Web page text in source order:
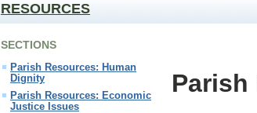
RESOURCES
SECTIONS
Parish Resources: Human
Dignity
Parish Resources: Economic
Justice Issues
Parish